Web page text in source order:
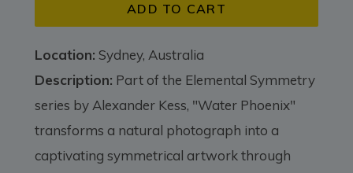
ADD TO CART
Location: Sydney, Australia
Description: Part of the Elemental Symmetry
series by Alexander Kess, "Water Phoenix"
transforms a natural photograph into a
captivating symmetrical artwork through